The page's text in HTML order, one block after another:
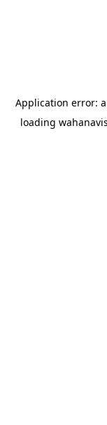
Application error: a
loading